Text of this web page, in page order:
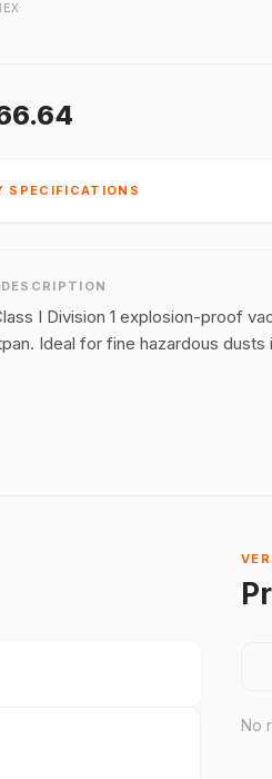
SPECIFICATIONS
I Division 1 explosion-proof
Ideal for fine hazardous dusts
No